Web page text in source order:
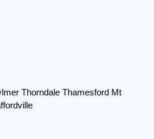
Thorndale Thamesford Mt